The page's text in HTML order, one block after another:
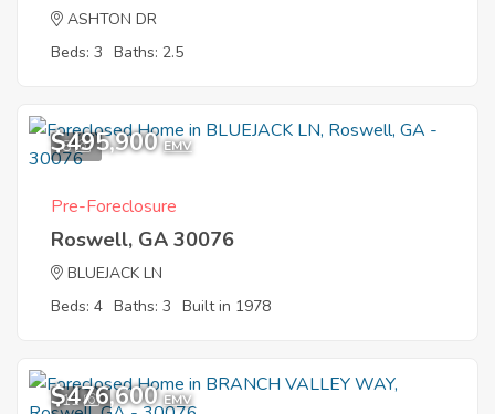
ASHTON DR
Beds: 3 Baths: 2.5
8
$495,900 EMV
Pre-Foreclosure
Roswell, GA 30076
BLUEJACK LN
Beds: 4 Baths: 3 Built in 1978
11
$476,600 EMV